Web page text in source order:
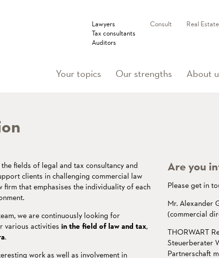
Lawyers
Tax consultants
Auditors
Consult Real Estate
Your topics Our strengths About
fields of legal and tax consultancy and
clients in challenging commercial law
firm that emphasises the individuality of each
we are continuously looking for
various activities in the field of law and tax,
.
work as well as involvement in
Are you
Please get in
Mr. Alexander
(commercial
THORWART
Steuerberater
Partnerschaft